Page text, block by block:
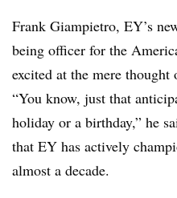
Frank Giampietro, EY’s
being officer for the
excited at the mere thought
“You know, just that
holiday or a birthday,” he
that EY has actively
almost a decade.